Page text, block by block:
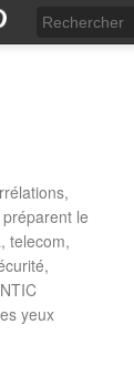
le
telecom,
yeux